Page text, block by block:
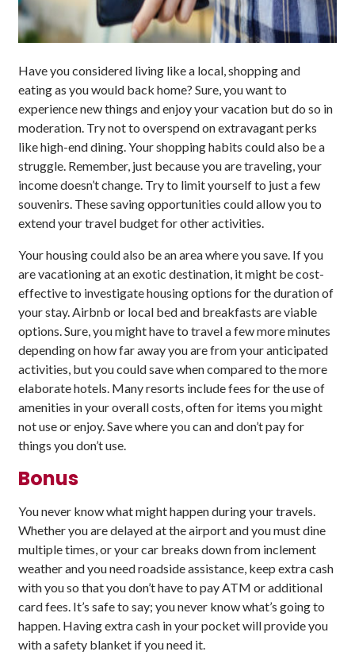
Have you considered living like a local, shopping and
eating as you would back home? Sure, you want to
experience new things and enjoy your vacation but do so in
moderation. Try not to overspend on extravagant perks
like high-end dining. Your shopping habits could also be a
struggle. Remember, just because you are traveling, your
income doesn’t change. Try to limit yourself to just a few
souvenirs. These saving opportunities could allow you to
extend your travel budget for other activities.
Your housing could also be an area where you save. If you
are vacationing at an exotic destination, it might be cost-
effective to investigate housing options for the duration of
your stay. Airbnb or local bed and breakfasts are viable
options. Sure, you might have to travel a few more minutes
depending on how far away you are from your anticipated
activities, but you could save when compared to the more
elaborate hotels. Many resorts include fees for the use of
amenities in your overall costs, often for items you might
not use or enjoy. Save where you can and don’t pay for
things you don’t use.
Bonus
You never know what might happen during your travels.
Whether you are delayed at the airport and you must dine
multiple times, or your car breaks down from inclement
weather and you need roadside assistance, keep extra cash
with you so that you don’t have to pay ATM or additional
card fees. It’s safe to say; you never know what’s going to
happen. Having extra cash in your pocket will provide you
with a safety blanket if you need it.